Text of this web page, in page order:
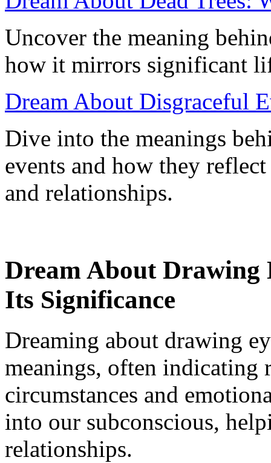
Uncover the meaning
how it mirrors significant
Dream About Disgraceful
Dive into the meanings
events and how they
and relationships.
Dream About Drawing
Its Significance
Dreaming about drawing
meanings, often
circumstances and
into our subconscious,
relationships.